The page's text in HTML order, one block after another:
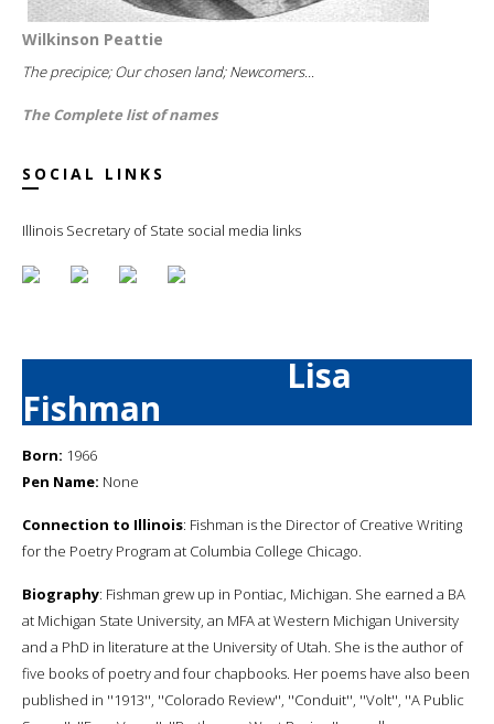
Wilkinson Peattie
The precipice; Our chosen land; Newcomers...
The Complete list of names
SOCIAL LINKS
Illinois Secretary of State social media links
Lisa
Fishman
Born: 1966
Pen Name: None
Connection to Illinois: Fishman is the Director of Creative Writing
for the Poetry Program at Columbia College Chicago.
Biography: Fishman grew up in Pontiac, Michigan. She earned a BA
at Michigan State University, an MFA at Western Michigan University
and a PhD in literature at the University of Utah. She is the author of
five books of poetry and four chapbooks. Her poems have also been
published in ''1913'', ''Colorado Review'', ''Conduit'', ''Volt'', ''A Public